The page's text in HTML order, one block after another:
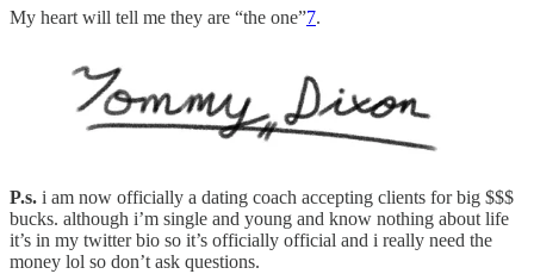
My heart will tell me they are “the one”7.
P.s. i am now officially a dating coach accepting clients for big $$$
bucks. although i’m single and young and know nothing about life
it’s in my twitter bio so it’s officially official and i really need the
money lol so don’t ask questions.